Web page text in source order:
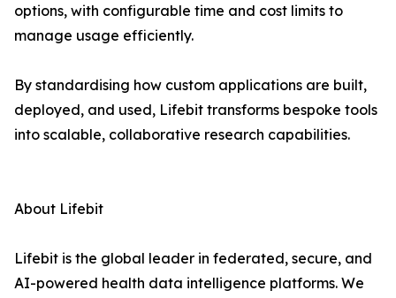
options, with configurable time and cost limits to
manage usage efficiently.
By standardising how custom applications are built,
deployed, and used, Lifebit transforms bespoke tools
into scalable, collaborative research capabilities.
About Lifebit
Lifebit is the global leader in federated, secure, and
AI-powered health data intelligence platforms. We